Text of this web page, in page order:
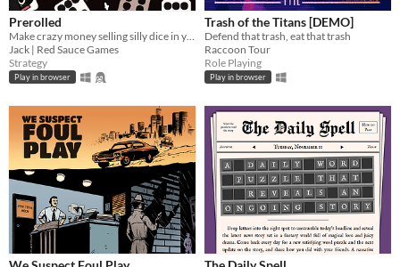
Prerolled
Jack | Red Sauce Games
Strategy
Play in browser
Trash of the Titans [DEMO]
Defend that trash, eat that trash
Raccoon Tour
Role Playing
Play in browser